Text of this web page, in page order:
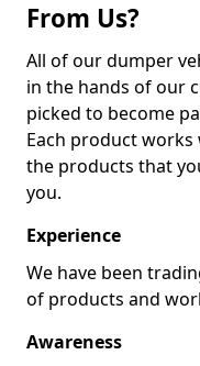
From Us?
All of our dumper
in the hands of our
picked to become
Each product
the products that
you.
Experience
We have been
of products and
Awareness